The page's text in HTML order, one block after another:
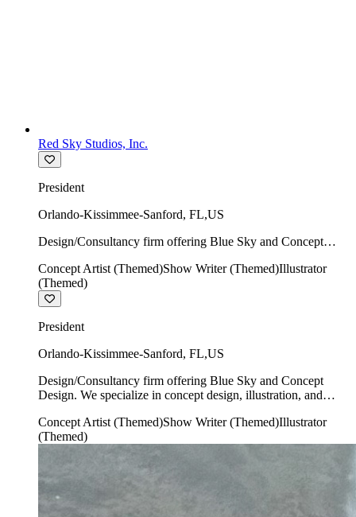
Red Sky Studios, Inc.
President
Orlando-Kissimmee-Sanford, FL,US
Design/Consultancy firm offering Blue Sky and Concept
show writing.
Concept Artist (Themed)Show Writer (Themed)Illustrator
(Themed)
President
Orlando-Kissimmee-Sanford, FL,US
Design/Consultancy firm offering Blue Sky and Concept
Design. We specialize in concept design, illustration, and
Concept Artist (Themed)Show Writer (Themed)Illustrator
(Themed)